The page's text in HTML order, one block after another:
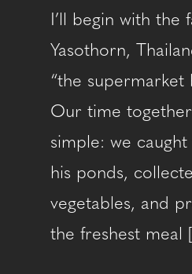
I’ll begin with the
Yasothorn,
“the supermarket
Our time
simple: we
his ponds,
vegetables, and
the freshest meal